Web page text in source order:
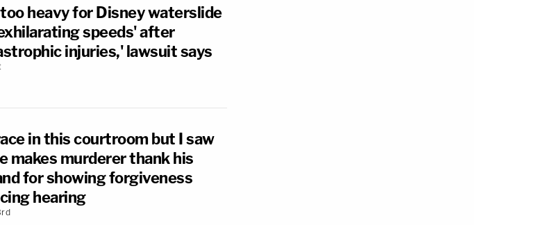
heavy for Disney waterslide
speeds' after
injuries,' lawsuit says
in this courtroom but I saw
makes murderer thank his
for showing forgiveness
hearing